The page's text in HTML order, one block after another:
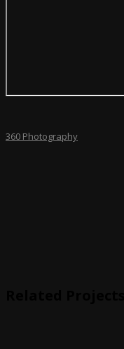
360 Photography